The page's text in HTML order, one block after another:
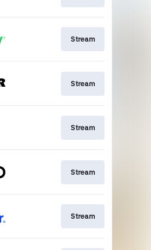
Stream
Stream
Stream
Stream
Stream